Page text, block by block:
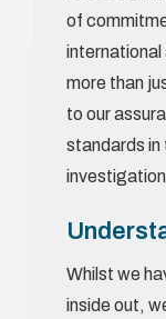
of
more than
to our
standards in
Whilst we
inside out,